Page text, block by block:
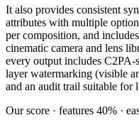
It also provides consistent
attributes with multiple
per composition, and
cinematic camera and lens
every output includes C2PA-
layer watermarking (visible
and an audit trail suitable for
Our score · features 40% ·